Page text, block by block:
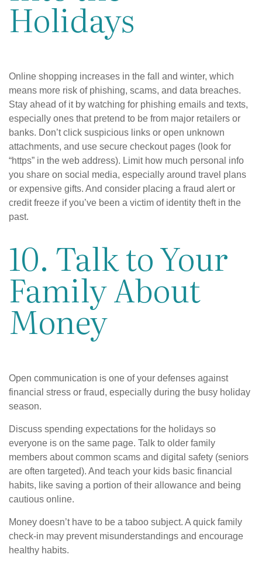
Holidays
Online shopping increases in the fall and winter, which
means more risk of phishing, scams, and data breaches.
Stay ahead of it by watching for phishing emails and texts,
especially ones that pretend to be from major retailers or
banks. Don’t click suspicious links or open unknown
attachments, and use secure checkout pages (look for
“https” in the web address). Limit how much personal info
you share on social media, especially around travel plans
or expensive gifts. And consider placing a fraud alert or
credit freeze if you’ve been a victim of identity theft in the
past.
10. Talk to Your
Family About
Money
Open communication is one of your defenses against
financial stress or fraud, especially during the busy holiday
season.
Discuss spending expectations for the holidays so
everyone is on the same page. Talk to older family
members about common scams and digital safety (seniors
are often targeted). And teach your kids basic financial
habits, like saving a portion of their allowance and being
cautious online.
Money doesn’t have to be a taboo subject. A quick family
check-in may prevent misunderstandings and encourage
healthy habits.